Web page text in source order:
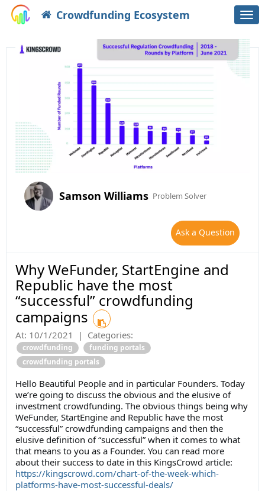
Crowdfunding Ecosystem
Samson Williams Problem Solver
Ask a Question
Why WeFunder, StartEngine and
Republic have the most
“successful” crowdfunding
campaigns
At: 10/1/2021 | Categories:
crowdfunding
funding portals
crowdfunding portals
Hello Beautiful People and in particular Founders. Today
we’re going to discuss the obvious and the elusive of
investment crowdfunding. The obvious things being why
WeFunder, StartEngine and Republic have the most
“successful” crowdfunding campaigns and then the
elusive definition of “successful” when it comes to what
that means to you as a Founder. You can read more
about their success to date in this KingsCrowd article:
https://kingscrowd.com/chart-of-the-week-which-
platforms-have-most-successful-deals/